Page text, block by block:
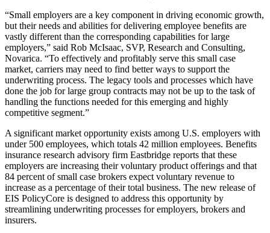
“Small employers are a key component in driving economic growth,
but their needs and abilities for delivering employee benefits are
vastly different than the corresponding capabilities for large
employers,” said Rob McIsaac, SVP, Research and Consulting,
Novarica. “To effectively and profitably serve this small case
market, carriers may need to find better ways to support the
underwriting process. The legacy tools and processes which have
done the job for large group contracts may not be up to the task of
handling the functions needed for this emerging and highly
competitive segment.”
A significant market opportunity exists among U.S. employers with
under 500 employees, which totals 42 million employees. Benefits
insurance research advisory firm Eastbridge reports that these
employers are increasing their voluntary product offerings and that
84 percent of small case brokers expect voluntary revenue to
increase as a percentage of their total business. The new release of
EIS PolicyCore is designed to address this opportunity by
streamlining underwriting processes for employers, brokers and
insurers.